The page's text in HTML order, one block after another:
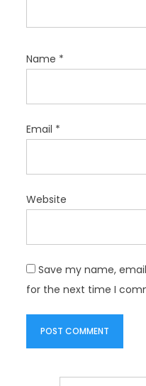
Name *
Email *
Website
Save my name,
for the next time I